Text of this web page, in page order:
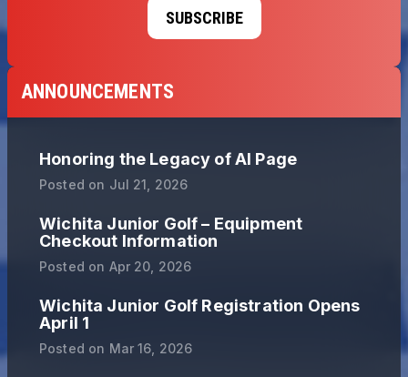
SUBSCRIBE
ANNOUNCEMENTS
Honoring the Legacy of Al Page
Posted on Jul 21, 2026
Wichita Junior Golf – Equipment
Checkout Information
Posted on Apr 20, 2026
Wichita Junior Golf Registration Opens
April 1
Posted on Mar 16, 2026